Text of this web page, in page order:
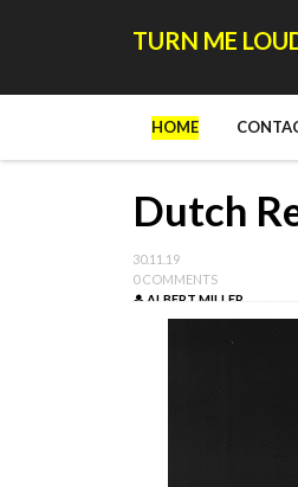
TURN ME
HOME
Dutch
30.11.19
0 COMMENTS
ALBERT MILLER